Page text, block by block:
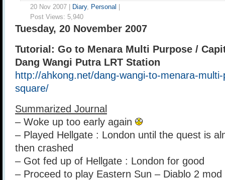
20 Nov 2007 | Diary, Personal
Post Views: 5,940
Tuesday, 20 November 2007
Tutorial: Go to Menara Multi Purpose /
Dang Wangi Putra LRT Station
http://ahkong.net/dang-wangi-to-menara-
square/
Summarized Journal
– Woke up too early again
– Played Hellgate : London until the quest is
then crashed
– Got fed up of Hellgate : London for good
– Proceed to play Eastern Sun – Diablo 2 mod